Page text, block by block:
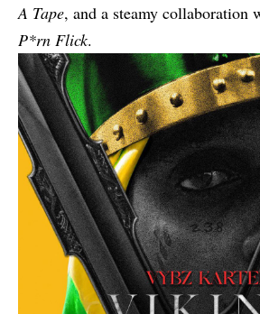
A Tape, and a steamy collaboration
P*rn Flick.